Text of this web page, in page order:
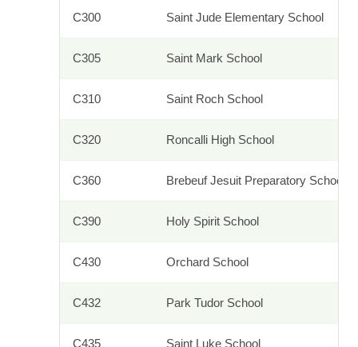
C300 Saint Jude Elementary School
C305 Saint Mark School
C310 Saint Roch School
C320 Roncalli High School
C360 Brebeuf Jesuit Preparatory School
C390 Holy Spirit School
C430 Orchard School
C432 Park Tudor School
C435 Saint Luke School